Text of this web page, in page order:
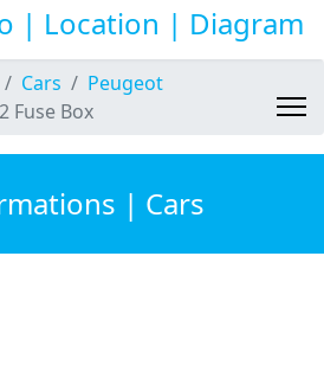
Cars
Peugeot
Fuse Box
| Cars